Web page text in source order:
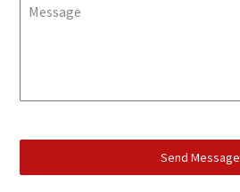
Message
Send Message